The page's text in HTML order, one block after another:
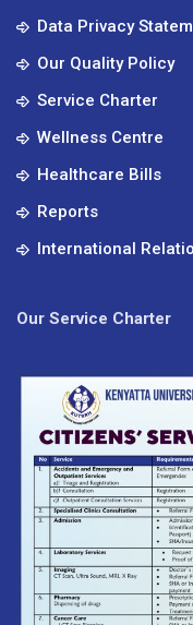
Data Privacy
Our Quality Policy
Service Charter
Wellness Centre
Healthcare Bills
Reports
International
Our Service Charter